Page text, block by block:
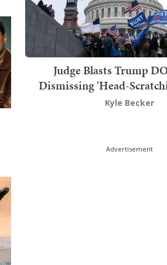
Judge Blasts Trump
Dismissing 'Head-
Kyle Becker
Advertisement